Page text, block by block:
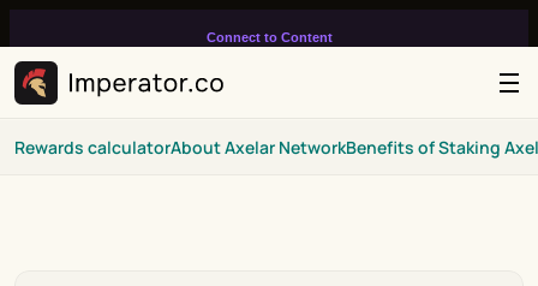
Connect to Content
infinitely loop on your page.
Rewards calculatorAbout Axelar NetworkBenefits of Staking